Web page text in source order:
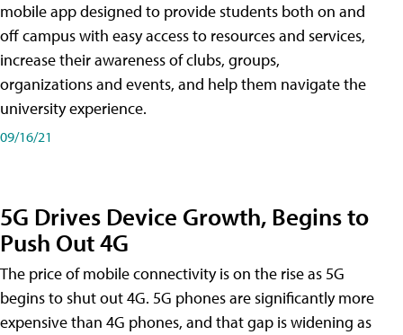
mobile app designed to provide students both on and
off campus with easy access to resources and services,
increase their awareness of clubs, groups,
organizations and events, and help them navigate the
university experience.
09/16/21
5G Drives Device Growth, Begins to
Push Out 4G
The price of mobile connectivity is on the rise as 5G
begins to shut out 4G. 5G phones are significantly more
expensive than 4G phones, and that gap is widening as